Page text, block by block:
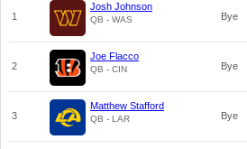
1
Josh Johnson
QB - WAS Bye
2
Joe Flacco
QB - CIN Bye
3
Matthew Stafford
QB - LAR Bye